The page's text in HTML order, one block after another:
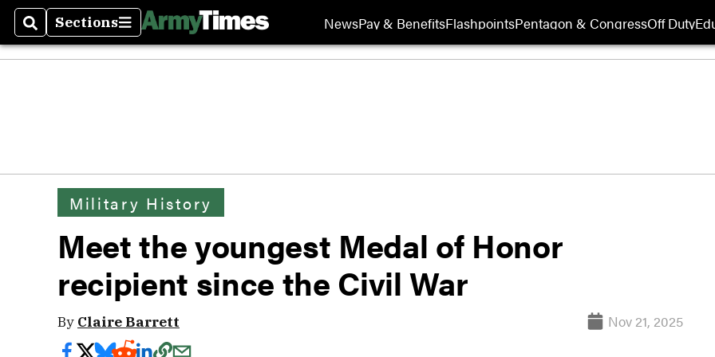
SearchSections
Sections NewsPay & BenefitsFlashpointsPentagon & CongressOff Duty
Military History
Meet the youngest Medal of Honor
recipient since the Civil War
By Claire Barrett Nov 21, 2025